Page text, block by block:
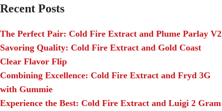
Recent Posts
The Perfect Pair: Cold Fire Extract and Plume Parlay V2
Savoring Quality: Cold Fire Extract and Gold Coast
Clear Flavor Flip
Combining Excellence: Cold Fire Extract and Fryd 3G
with Gummie
Experience the Best: Cold Fire Extract and Luigi 2 Gram